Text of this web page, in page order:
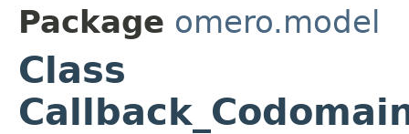
Package omero.model
Class